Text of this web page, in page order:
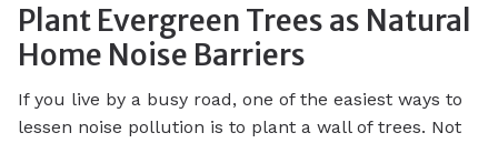
Plant Evergreen Trees as Natural
Home Noise Barriers
If you live by a busy road, one of the easiest ways to
lessen noise pollution is to plant a wall of trees. Not